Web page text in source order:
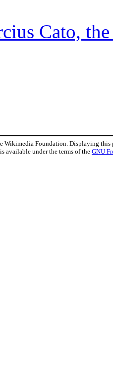
Cato,
Foundation. Displaying this
available under the terms of the GNU